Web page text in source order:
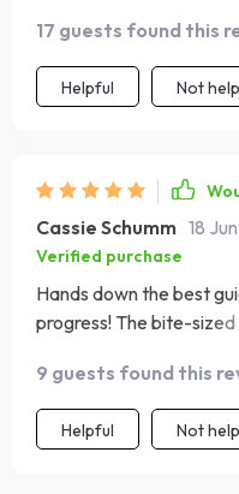
indeed!
17 guests found this
Helpful Not
Cassie Schumm 18
Verified purchase
Hands down the best
progress! The bite-
9 guests found this
Helpful Not